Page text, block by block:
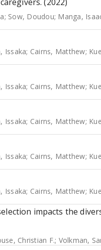
; Sow, Doudou; Manga,
Issaka; Cairns, Matthew;
Issaka; Cairns, Matthew;
Issaka; Cairns, Matthew;
Issaka; Cairns, Matthew;
Issaka; Cairns, Matthew;
impacts the
Christian F.; Volkman,